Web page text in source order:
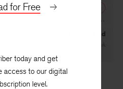
for Free
today and get
access to our digital
level.
A Great Dad
Tia Clark